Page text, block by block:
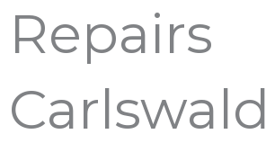
Repairs
Carlswald